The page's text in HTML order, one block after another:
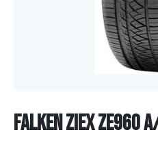
Falken ZIEX ZE960